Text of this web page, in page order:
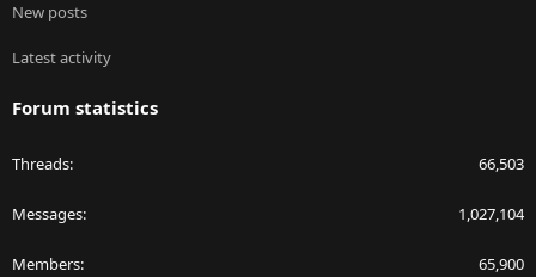
New posts
Latest activity
Forum statistics
Threads 66,503
Messages 1,027,104
Members 65,900